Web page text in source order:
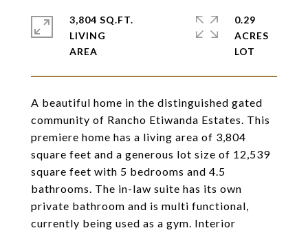
A beautiful home in the distinguished gated
community of Rancho Etiwanda Estates. This
premiere home has a living area of 3,804
square feet and a generous lot size of 12,539
square feet with 5 bedrooms and 4.5
bathrooms. The in-law suite has its own
private bathroom and is multi functional,
currently being used as a gym. Interior
3,804 SQ.FT.
LIVING
0.29
ACRES